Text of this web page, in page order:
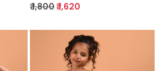
₹ 1,800₹ 1,620